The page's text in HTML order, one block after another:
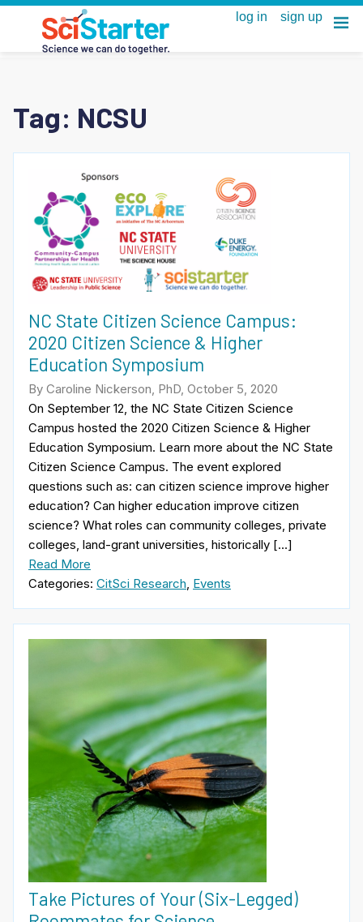
Tag: NCSU
NC State Citizen Science Campus:
2020 Citizen Science & Higher
Education Symposium
By Caroline Nickerson, PhD, October 5, 2020
On September 12, the NC State Citizen Science
Campus hosted the 2020 Citizen Science & Higher
Education Symposium. Learn more about the NC State
Citizen Science Campus. The event explored
questions such as: can citizen science improve higher
education? Can higher education improve citizen
science? What roles can community colleges, private
colleges, land-grant universities, historically […]
Read More
Categories: CitSci Research, Events
Take Pictures of Your (Six-Legged)